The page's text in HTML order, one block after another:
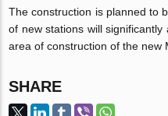
The construction is planned to
of new stations will
area of construction of the new
SHARE